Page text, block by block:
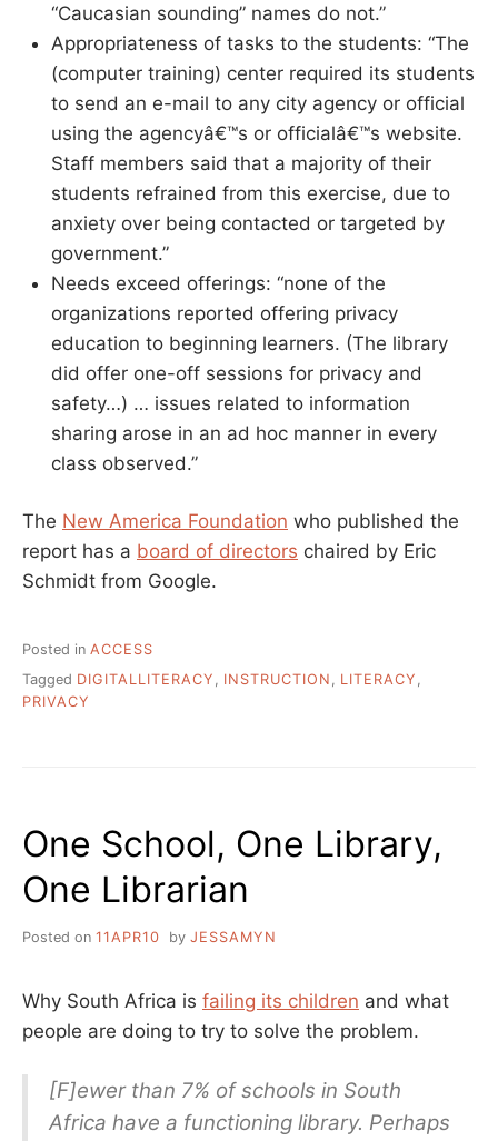
“Caucasian sounding” names do not.”
Appropriateness of tasks to the students: “The
(computer training) center required its students
to send an e-mail to any city agency or official
using the agencyâ€™s or officialâ€™s website.
Staff members said that a majority of their
students refrained from this exercise, due to
anxiety over being contacted or targeted by
government.”
Needs exceed offerings: “none of the
organizations reported offering privacy
education to beginning learners. (The library
did offer one-off sessions for privacy and
safety…) … issues related to information
sharing arose in an ad hoc manner in every
class observed.”
The New America Foundation who published the
report has a board of directors chaired by Eric
Schmidt from Google.
Posted in ACCESS
Tagged DIGITALLITERACY INSTRUCTION LITERACY
PRIVACY
One School, One Library,
One Librarian
Posted on 11APR10 by JESSAMYN
Why South Africa is failing its children and what
people are doing to try to solve the problem.
[F]ewer than 7% of schools in South
Africa have a functioning library. Perhaps